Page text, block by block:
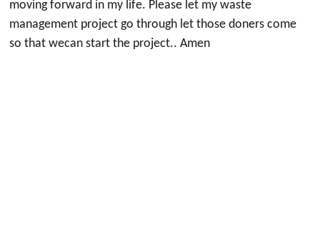
moving forward in my life. Please let my waste
management project go through let those doners come
so that wecan start the project.. Amen